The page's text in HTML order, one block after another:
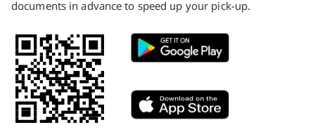
documents in advance to speed up your pick-up.